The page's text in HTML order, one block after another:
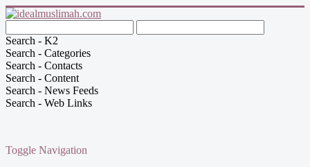
Search - K2
Search - Categories
Search - Contacts
Search - Content
Search - News Feeds
Search - Web Links
Toggle Navigation